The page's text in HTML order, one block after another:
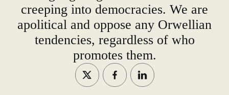
creeping into democracies. We are
apolitical and oppose any Orwellian
tendencies, regardless of who
promotes them.